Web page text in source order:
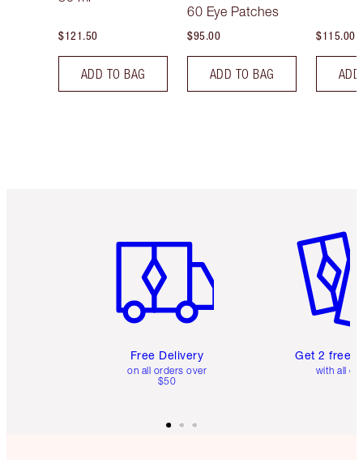
$121.50
ADD TO BAG
60 Eye Patches
$95.00
ADD TO BAG
$115.00
Free Delivery
on all orders over
$50
Get 2 free
with all